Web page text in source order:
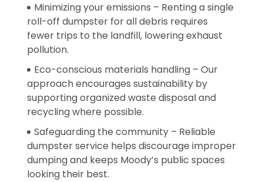
Minimizing your emissions – Renting a single
roll-off dumpster for all debris requires
fewer trips to the landfill, lowering exhaust
pollution.
Eco-conscious materials handling – Our
approach encourages sustainability by
supporting organized waste disposal and
recycling where possible.
Safeguarding the community – Reliable
dumpster service helps discourage improper
dumping and keeps Moody’s public spaces
looking their best.